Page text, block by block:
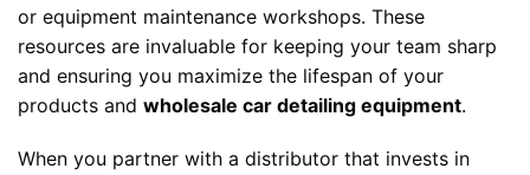
or equipment maintenance workshops. These
resources are invaluable for keeping your team sharp
and ensuring you maximize the lifespan of your
products and wholesale car detailing equipment.
When you partner with a distributor that invests in